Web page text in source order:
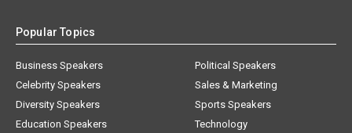
Popular Topics
Business Speakers
Celebrity Speakers
Diversity Speakers
Education Speakers
Political Speakers
Sales & Marketing
Sports Speakers
Technology